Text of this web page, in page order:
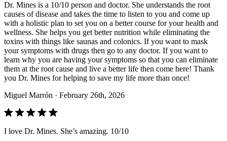
Dr. Mines is a 10/10 person and doctor. She understands the root
causes of disease and takes the time to listen to you and come up
with a holistic plan to set you on a better course for your health and
wellness. She helps you get better nutrition while eliminating the
toxins with things like saunas and colonics. If you want to mask
your symptoms with drugs then go to any doctor. If you want to
learn why you are having your symptoms so that you can eliminate
them at the root cause and live a better life then come here! Thank
you Dr. Mines for helping to save my life more than once!
Miguel Marrón · February 26th, 2026
I love Dr. Mines. She’s amazing. 10/10